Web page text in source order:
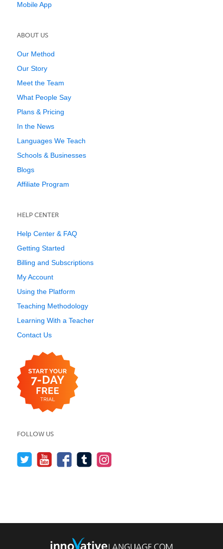
Mobile App
ABOUT US
Our Method
Our Story
Meet the Team
What People Say
Plans & Pricing
In the News
Languages We Teach
Schools & Businesses
Blogs
Affiliate Program
HELP CENTER
Help Center & FAQ
Getting Started
Billing and Subscriptions
My Account
Using the Platform
Teaching Methodology
Learning With a Teacher
Contact Us
FOLLOW US